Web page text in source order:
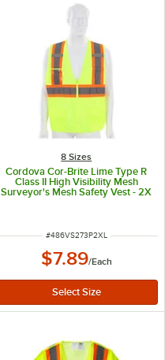
8 Sizes
Cordova Cor-Brite Lime Type R
Class II High Visibility Mesh
Surveyor's Mesh Safety Vest - 2X
ITEM NUMBER
#486VS273P2XL
$7.89/Each